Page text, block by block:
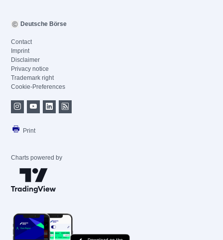
Deutsche Börse
Contact
Imprint
Disclaimer
Privacy notice
Trademark right
Cookie-Preferences
Print
Charts powered by